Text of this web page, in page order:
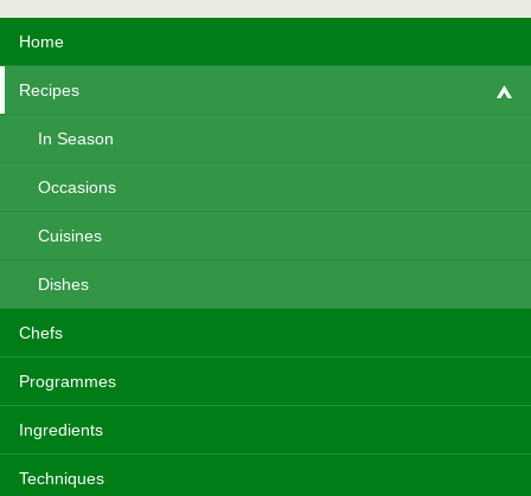
Home
Recipes
In Season
Occasions
Cuisines
Dishes
Chefs
Programmes
Ingredients
Techniques